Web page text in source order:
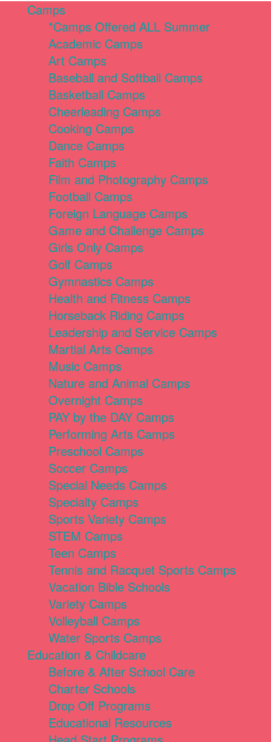
Camps
*Camps Offered ALL Summer
Academic Camps
Art Camps
Baseball and Softball Camps
Basketball Camps
Cheerleading Camps
Cooking Camps
Dance Camps
Faith Camps
Film and Photography Camps
Football Camps
Foreign Language Camps
Game and Challenge Camps
Girls Only Camps
Golf Camps
Gymnastics Camps
Health and Fitness Camps
Horseback Riding Camps
Leadership and Service Camps
Martial Arts Camps
Music Camps
Nature and Animal Camps
Overnight Camps
PAY by the DAY Camps
Performing Arts Camps
Preschool Camps
Soccer Camps
Special Needs Camps
Specialty Camps
Sports Variety Camps
STEM Camps
Teen Camps
Tennis and Racquet Sports Camps
Vacation Bible Schools
Variety Camps
Volleyball Camps
Water Sports Camps
Education & Childcare
Before & After School Care
Charter Schools
Drop Off Programs
Educational Resources